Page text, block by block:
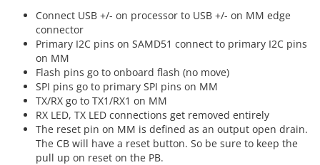
Connect USB +/- on processor to USB +/- on MM edge
connector
Primary I2C pins on SAMD51 connect to primary I2C pins
on MM
Flash pins go to onboard flash (no move)
SPI pins go to primary SPI pins on MM
TX/RX go to TX1/RX1 on MM
RX LED, TX LED connections get removed entirely
The reset pin on MM is defined as an output open drain.
The CB will have a reset button. So be sure to keep the
pull up on reset on the PB.